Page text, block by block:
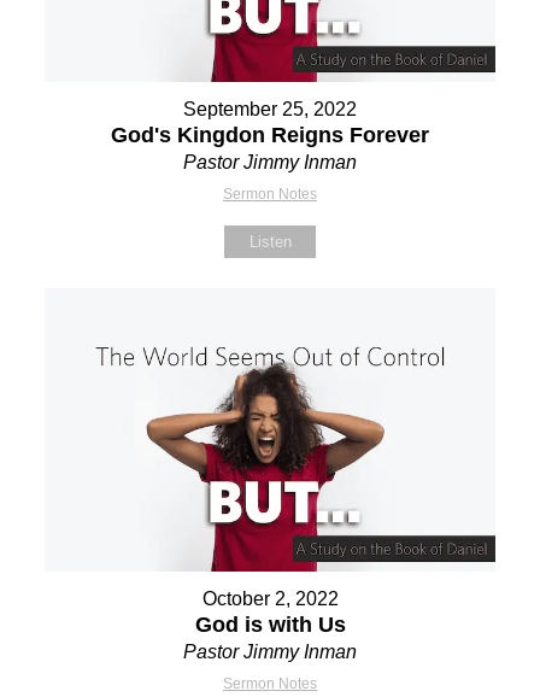
September 25, 2022
God's Kingdon Reigns Forever
Pastor Jimmy Inman
Sermon Notes
Listen
October 2, 2022
God is with Us
Pastor Jimmy Inman
Sermon Notes